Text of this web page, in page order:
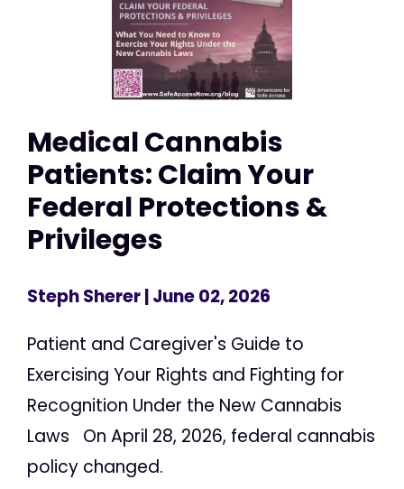
Medical Cannabis
Patients: Claim Your
Federal Protections &
Privileges
Steph Sherer| June 02, 2026
Patient and Caregiver's Guide to
Exercising Your Rights and Fighting for
Recognition Under the New Cannabis
Laws On April 28, 2026, federal cannabis
policy changed.